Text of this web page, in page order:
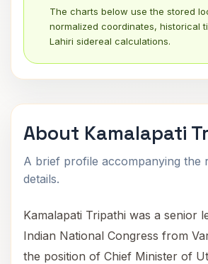
The charts below use the stored
normalized coordinates, historical
Lahiri sidereal calculations.
About Kamalapati
A brief profile accompanying the
details.
Kamalapati Tripathi was a senior
Indian National Congress from
the position of Chief Minister of